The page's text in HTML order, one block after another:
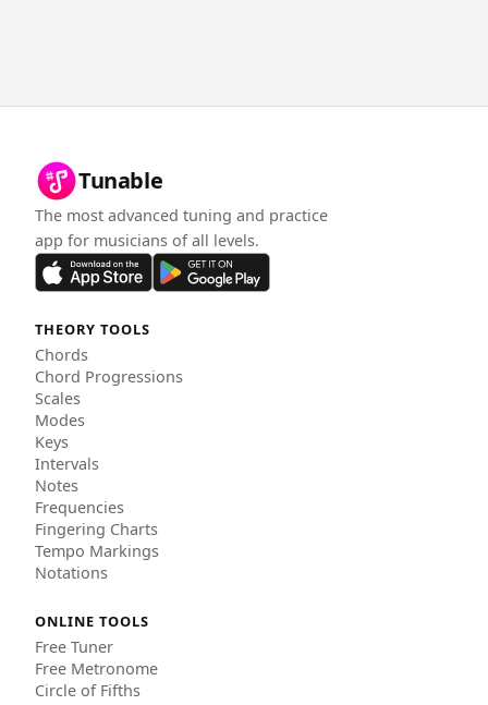
Tunable
The most advanced tuning and practice
app for musicians of all levels.
THEORY TOOLS
Chords
Chord Progressions
Scales
Modes
Keys
Intervals
Notes
Frequencies
Fingering Charts
Tempo Markings
Notations
ONLINE TOOLS
Free Tuner
Free Metronome
Circle of Fifths